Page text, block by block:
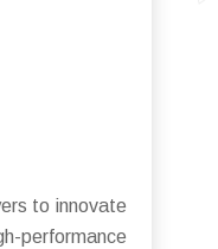
to innovate
performance